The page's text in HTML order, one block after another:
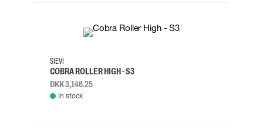
38
SIEVI
COBRA ROLLER HIGH - S3
DKK 3,146.25
In stock